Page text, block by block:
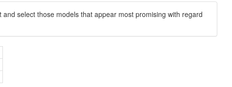
select those models that appear most promising with regard